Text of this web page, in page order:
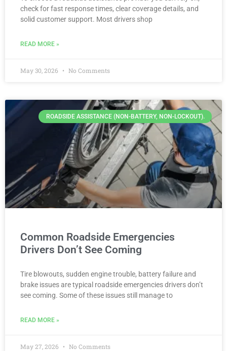
check for fast response times, clear coverage details, and
solid customer support. Most drivers shop
READ MORE »
May 30, 2026 No Comments
ROADSIDE ASSISTANCE (NON-BATTERY, NON-LOCKOUT).
Common Roadside Emergencies
Drivers Don’t See Coming
Tire blowouts, sudden engine trouble, battery failure and
brake issues are typical roadside emergencies drivers don’t
see coming. Some of these issues still manage to
READ MORE »
May 27, 2026 No Comments